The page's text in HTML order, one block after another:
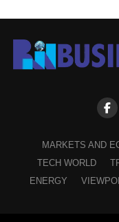
MARKETS AND
TECH WORLD
ENERGY